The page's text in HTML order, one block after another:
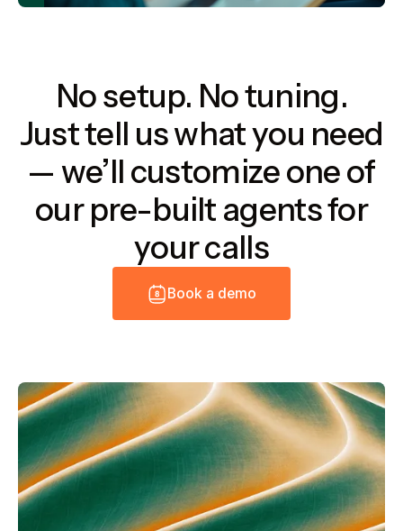
No setup. No tuning.
Just tell us what you need
— we’ll customize one of
our pre-built agents for
your calls
Book a d emo